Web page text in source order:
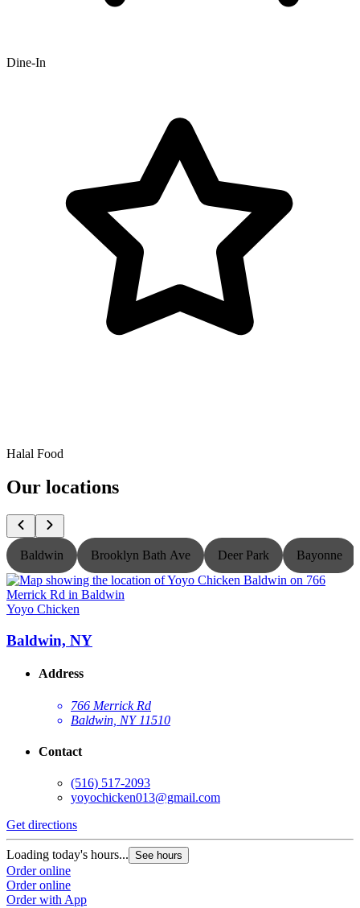
Dine-In
Halal Food
Our locations
Baldwin Brooklyn Bath Ave Deer Park Bayonne
Yoyo Chicken
Baldwin, NY
Address
766 Merrick Rd
Baldwin, NY 11510
Contact
(516) 517-2093
yoyochicken013@gmail.com
Get directions
Loading today's hours... See hours
Order online
Order online
Order with App